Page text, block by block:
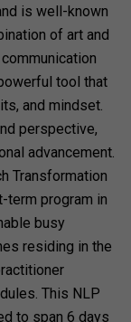
is well-known
of art and
tool that
and mindset.
perspective,
advancement.
Transformation
term program in
busy
residing in the
This NLP
to span 6 days